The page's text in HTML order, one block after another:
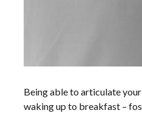
Being able to articulate
waking up to breakfast –